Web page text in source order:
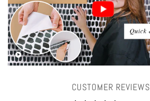
Play video
CUSTOMER REVIEWS